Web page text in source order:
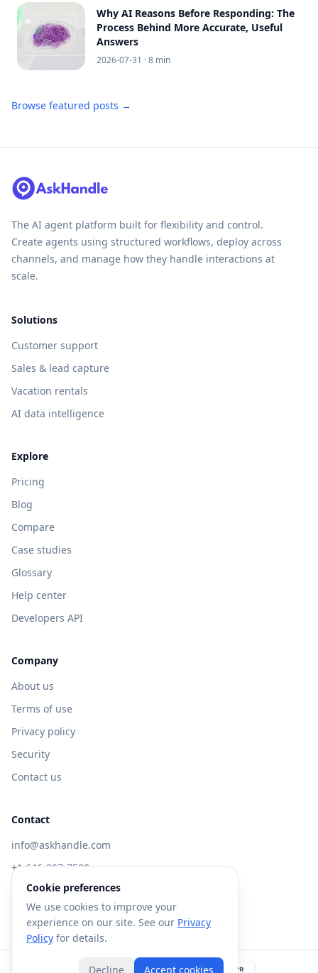
Why AI Reasons Before Responding: The
Process Behind More Accurate, Useful
Answers
2026-07-31 · 8 min
Browse featured posts →
The AI agent platform built for flexibility and control.
Create agents using structured workflows, deploy across
channels, and manage how they handle interactions at
scale.
Solutions
Customer support
Sales & lead capture
Vacation rentals
AI data intelligence
Explore
Pricing
Blog
Compare
Case studies
Glossary
Help center
Developers API
Company
About us
Terms of use
Privacy policy
Security
Contact us
Contact
info@askhandle.com
+1 646-397-7588
433 Broadway, New York, NY 10013
Visit AskHandle Classic →
Cookie preferences
We use cookies to improve your
experience on our site. See our Privacy
Policy for details.
Decline Accept cookies